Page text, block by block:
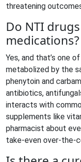
threatening
Do NTI
medications?
Yes, and that’s one
metabolized by the
phenytoin and
antibiotics,
interacts with
supplements like
pharmacist about
take-even over-the-